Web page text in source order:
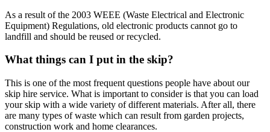
As a result of the 2003 WEEE (Waste Electrical and Electronic
Equipment) Regulations, old electronic products cannot go to
landfill and should be reused or recycled.
What things can I put in the skip?
This is one of the most frequent questions people have about our
skip hire service. What is important to consider is that you can load
your skip with a wide variety of different materials. After all, there
are many types of waste which can result from garden projects,
construction work and home clearances.